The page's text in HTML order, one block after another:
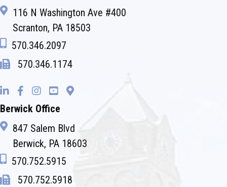
116 N Washington Ave #400
Scranton, PA 18503
570.346.2097
570.346.1174
Berwick Office
847 Salem Blvd
Berwick, PA 18603
570.752.5915
570.752.5918